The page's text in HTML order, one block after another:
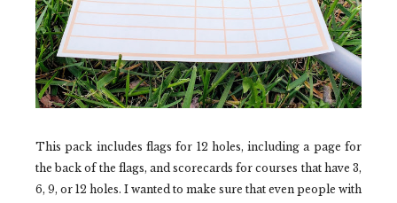
This pack includes flags for 12 holes, including a page for
the back of the flags, and scorecards for courses that have 3,
6, 9, or 12 holes. I wanted to make sure that even people with